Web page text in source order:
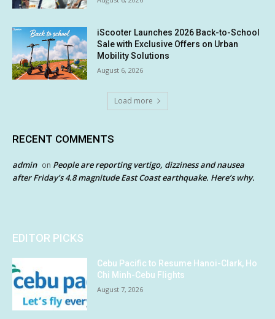
iScooter Launches 2026 Back-to-School
Sale with Exclusive Offers on Urban
Mobility Solutions
August 6, 2026
Load more
RECENT COMMENTS
admin on People are reporting vertigo, dizziness and nausea
after Friday’s 4.8 magnitude East Coast earthquake. Here’s why.
EDITOR PICKS
Cebu Pacific to Resume Hanoi-Clark, Ho
Chi Minh-Cebu Flights
August 7, 2026